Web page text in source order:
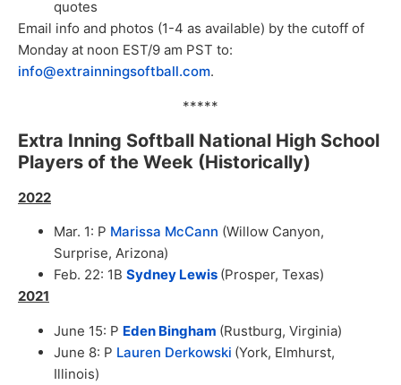
quotes
Email info and photos (1-4 as available) by the cutoff of
Monday at noon EST/9 am PST to:
info@extrainningsoftball.com.
*****
Extra Inning Softball National High School
Players of the Week (Historically)
2022
Mar. 1: P Marissa McCann (Willow Canyon,
Surprise, Arizona)
Feb. 22: 1B Sydney Lewis (Prosper, Texas)
2021
June 15: P Eden Bingham (Rustburg, Virginia)
June 8: P Lauren Derkowski (York, Elmhurst,
Illinois)